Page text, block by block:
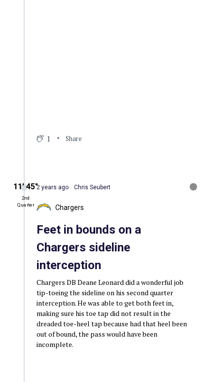
1 Share
11′ 45″
2nd
Quarter
2 years ago Chris Seubert
Chargers
Feet in bounds on a
Chargers sideline
interception
Chargers DB Deane Leonard did a wonderful job
tip-toeing the sideline on his second quarter
interception. He was able to get both feet in,
making sure his toe tap did not result in the
dreaded toe-heel tap because had that heel been
out of bound, the pass would have been
incomplete.